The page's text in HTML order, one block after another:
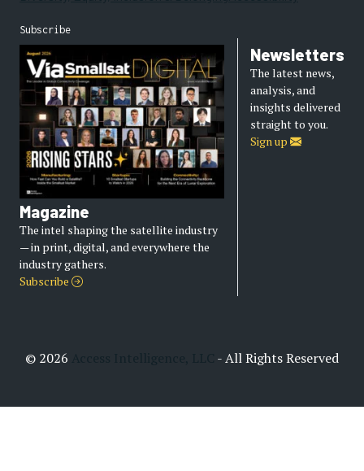
Subscribe
Magazine
The intel shaping the satellite industry
— in print, digital, and everywhere the
industry gathers.
Subscribe
Newsletters
The latest news,
analysis, and
insights delivered
straight to you.
Sign up
© 2026 - All Rights Reserved